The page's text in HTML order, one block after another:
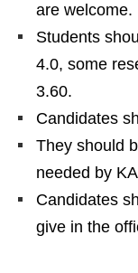
are welcome.
Students
4.0, some
3.60.
Candidates
They should
needed by
Candidates
give in the